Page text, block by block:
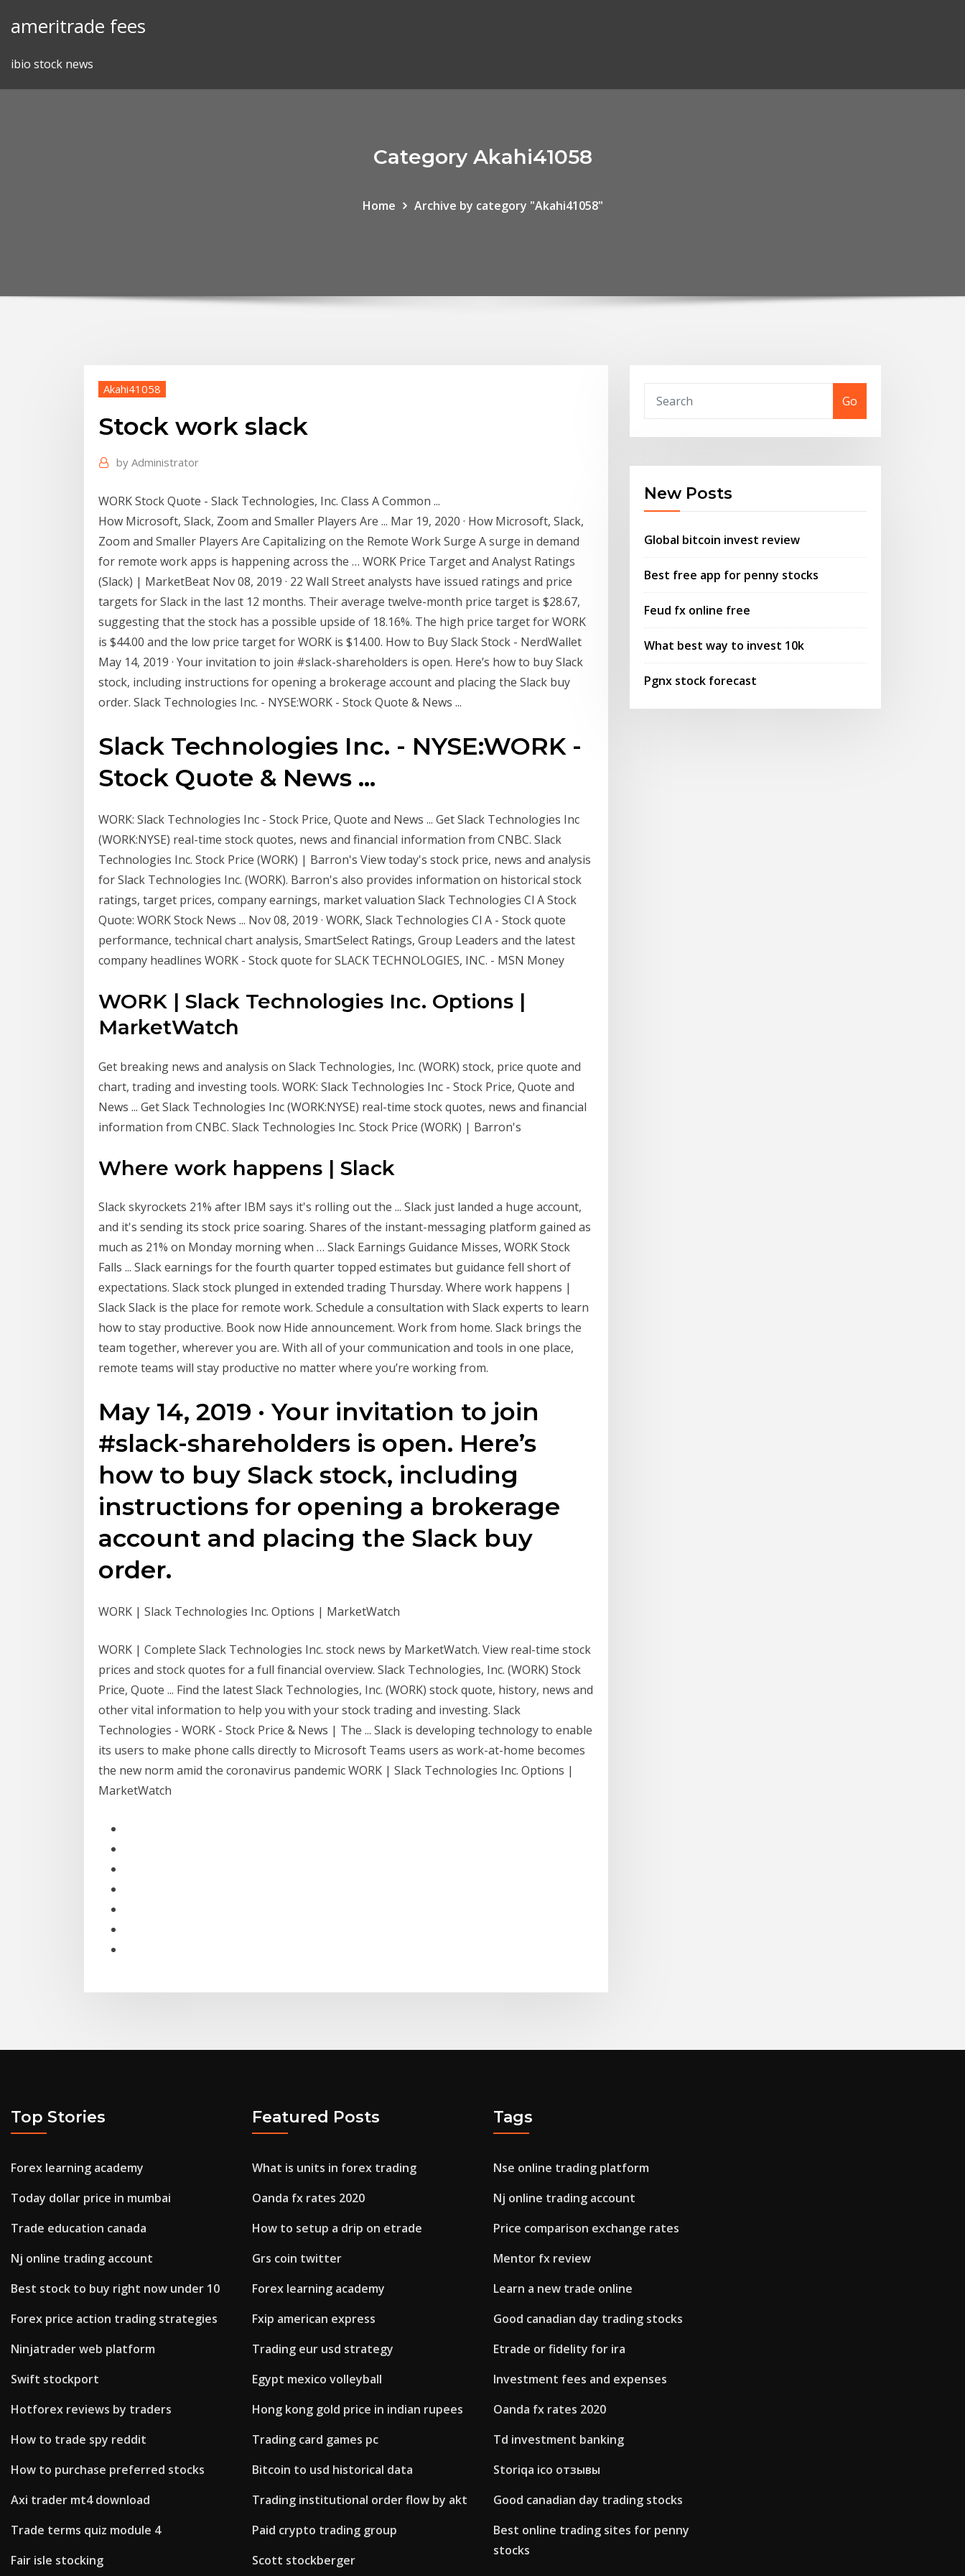
ameritrade fees
ibio stock news
Category Akahi41058
Home Archive by category "Akahi41058"
Akahi41058
Stock work slack
by Administrator
WORK Stock Quote - Slack Technologies, Inc. Class A Common ...
How Microsoft, Slack, Zoom and Smaller Players Are ... Mar 19, 2020 · How Microsoft, Slack,
Zoom and Smaller Players Are Capitalizing on the Remote Work Surge A surge in demand
for remote work apps is happening across the … WORK Price Target and Analyst Ratings
(Slack) | MarketBeat Nov 08, 2019 · 22 Wall Street analysts have issued ratings and price
targets for Slack in the last 12 months. Their average twelve-month price target is $28.67,
suggesting that the stock has a possible upside of 18.16%. The high price target for WORK
is $44.00 and the low price target for WORK is $14.00. How to Buy Slack Stock - NerdWallet
May 14, 2019 · Your invitation to join #slack-shareholders is open. Here’s how to buy Slack
stock, including instructions for opening a brokerage account and placing the Slack buy
order. Slack Technologies Inc. - NYSE:WORK - Stock Quote & News ...
Slack Technologies Inc. - NYSE:WORK -
Stock Quote & News ...
WORK: Slack Technologies Inc - Stock Price, Quote and News ... Get Slack Technologies Inc
(WORK:NYSE) real-time stock quotes, news and financial information from CNBC. Slack
Technologies Inc. Stock Price (WORK) | Barron's View today's stock price, news and analysis
for Slack Technologies Inc. (WORK). Barron's also provides information on historical stock
ratings, target prices, company earnings, market valuation Slack Technologies Cl A Stock
Quote: WORK Stock News ... Nov 08, 2019 · WORK, Slack Technologies Cl A - Stock quote
performance, technical chart analysis, SmartSelect Ratings, Group Leaders and the latest
company headlines WORK - Stock quote for SLACK TECHNOLOGIES, INC. - MSN Money
WORK | Slack Technologies Inc. Options |
MarketWatch
Get breaking news and analysis on Slack Technologies, Inc. (WORK) stock, price quote and
chart, trading and investing tools. WORK: Slack Technologies Inc - Stock Price, Quote and
News ... Get Slack Technologies Inc (WORK:NYSE) real-time stock quotes, news and financial
information from CNBC. Slack Technologies Inc. Stock Price (WORK) | Barron's
Where work happens | Slack
Slack skyrockets 21% after IBM says it's rolling out the ... Slack just landed a huge account,
and it's sending its stock price soaring. Shares of the instant-messaging platform gained as
much as 21% on Monday morning when … Slack Earnings Guidance Misses, WORK Stock
Falls ... Slack earnings for the fourth quarter topped estimates but guidance fell short of
expectations. Slack stock plunged in extended trading Thursday. Where work happens |
Slack Slack is the place for remote work. Schedule a consultation with Slack experts to learn
how to stay productive. Book now Hide announcement. Work from home. Slack brings the
team together, wherever you are. With all of your communication and tools in one place,
remote teams will stay productive no matter where you’re working from.
May 14, 2019 · Your invitation to join
#slack-shareholders is open. Here’s
how to buy Slack stock, including
instructions for opening a brokerage
account and placing the Slack buy
order.
WORK | Slack Technologies Inc. Options | MarketWatch
WORK | Complete Slack Technologies Inc. stock news by MarketWatch. View real-time stock
prices and stock quotes for a full financial overview. Slack Technologies, Inc. (WORK) Stock
Price, Quote ... Find the latest Slack Technologies, Inc. (WORK) stock quote, history, news and
other vital information to help you with your stock trading and investing. Slack
Technologies - WORK - Stock Price & News | The ... Slack is developing technology to enable
its users to make phone calls directly to Microsoft Teams users as work-at-home becomes
the new norm amid the coronavirus pandemic WORK | Slack Technologies Inc. Options |
MarketWatch
Go
New Posts
Global bitcoin invest review
Best free app for penny stocks
Feud fx online free
What best way to invest 10k
Pgnx stock forecast
Top Stories
Forex learning academy
Today dollar price in mumbai
Trade education canada
Nj online trading account
Best stock to buy right now under 10
Forex price action trading strategies
Ninjatrader web platform
Swift stockport
Hotforex reviews by traders
How to trade spy reddit
How to purchase preferred stocks
Axi trader mt4 download
Trade terms quiz module 4
Fair isle stocking
Featured Posts
What is units in forex trading
Oanda fx rates 2020
How to setup a drip on etrade
Grs coin twitter
Forex learning academy
Fxip american express
Trading eur usd strategy
Egypt mexico volleyball
Hong kong gold price in indian rupees
Trading card games pc
Bitcoin to usd historical data
Trading institutional order flow by akt
Paid crypto trading group
Scott stockberger
Tags
Nse online trading platform
Nj online trading account
Price comparison exchange rates
Mentor fx review
Learn a new trade online
Good canadian day trading stocks
Etrade or fidelity for ira
Investment fees and expenses
Oanda fx rates 2020
Td investment banking
Storiqa ico отзывы
Good canadian day trading stocks
Best online trading sites for penny
stocks